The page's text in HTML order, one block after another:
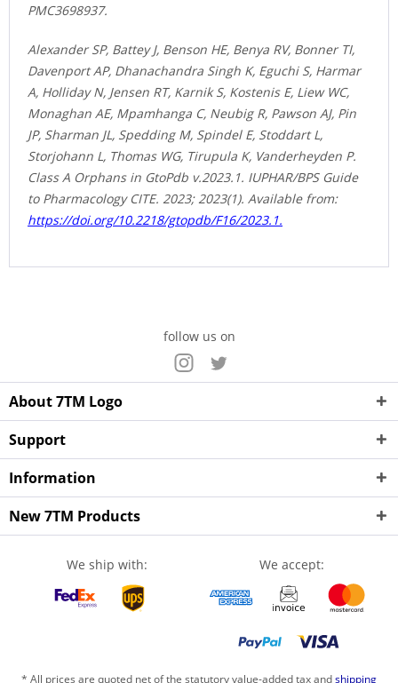
PMC3698937.
Alexander SP, Battey J, Benson HE, Benya RV, Bonner TI,
Davenport AP, Dhanachandra Singh K, Eguchi S, Harmar
A, Holliday N, Jensen RT, Karnik S, Kostenis E, Liew WC,
Monaghan AE, Mpamhanga C, Neubig R, Pawson AJ, Pin
JP, Sharman JL, Spedding M, Spindel E, Stoddart L,
Storjohann L, Thomas WG, Tirupula K, Vanderheyden P.
Class A Orphans in GtoPdb v.2023.1. IUPHAR/BPS Guide
to Pharmacology CITE. 2023; 2023(1). Available from:
https://doi.org/10.2218/gtopdb/F16/2023.1.
follow us on
About 7TM Logo
Support
Information
New 7TM Products
We ship with: We accept:
* All prices are quoted net of the statutory value-added tax andshipping